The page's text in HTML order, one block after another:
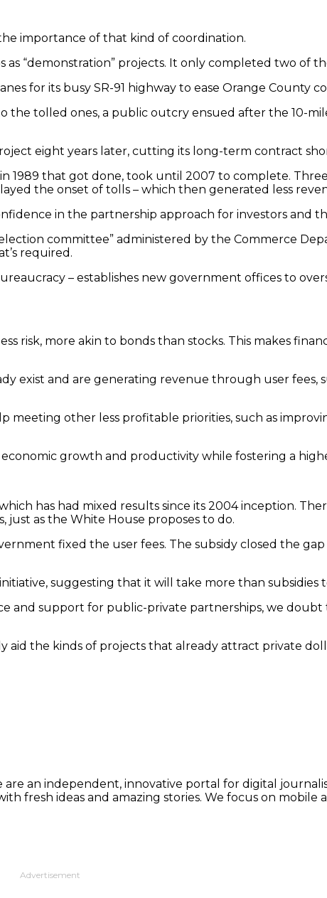
importance of that kind of coordination.
“demonstration” projects. It only completed two of
for its busy SR-91 highway to ease Orange County
tolled ones, a public outcry ensued after the 10-
eight years later, cutting its long-term contract
1989 that got done, took until 2007 to complete.
the onset of tolls – which then generated less
in the partnership approach for investors and
committee” administered by the Commerce
required.
– establishes new government offices to
risk, more akin to bonds than stocks. This makes
exist and are generating revenue through user fees,
meeting other less profitable priorities, such as
growth and productivity while fostering a
has had mixed results since its 2004 inception.
as the White House proposes to do.
fixed the user fees. The subsidy closed the
suggesting that it will take more than subsidies
and support for public-private partnerships, we doubt
aid the kinds of projects that already attract private
an independent, innovative portal for digital
fresh ideas and amazing stories. We focus on mobile
Advertisement